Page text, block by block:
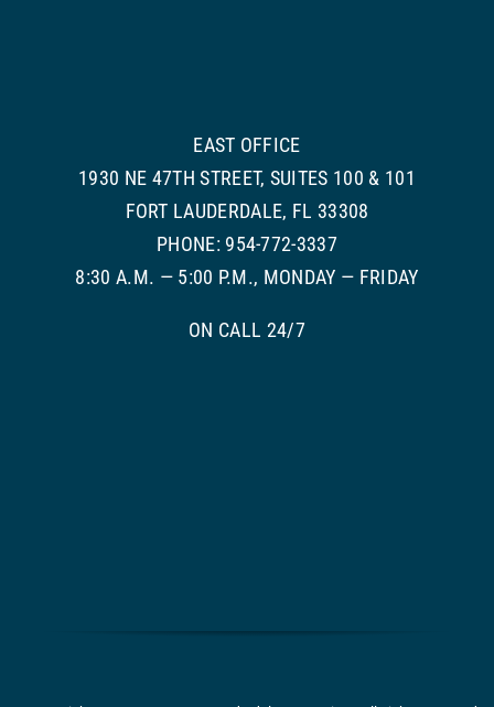
EAST OFFICE
1930 NE 47TH STREET, SUITES 100 & 101
FORT LAUDERDALE, FL 33308
PHONE: 954-772-3337
8:30 A.M. — 5:00 P.M., MONDAY — FRIDAY
ON CALL 24/7